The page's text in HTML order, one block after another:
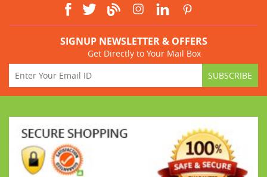
SIGNUP NEWSLETTER & OFFERS
Get Directly to Your Mail Box